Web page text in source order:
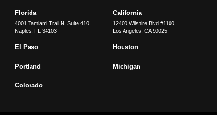
Florida
4001 Tamiami Trail N, Suite 410
Naples
FL 34103
California
12400 Wilshire Blvd #1100
Los Angeles CA 90025
El Paso Houston
Portland Michigan
Colorado